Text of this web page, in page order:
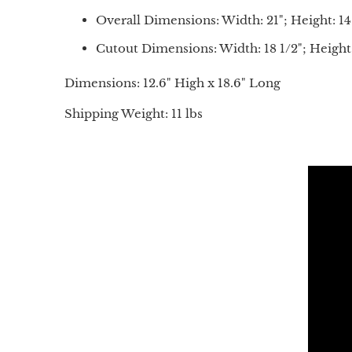
Overall Dimensions: Width: 21"; Height:
Cutout Dimensions: Width: 18 1/2";
Dimensions: 12.6" High x 18.6" Long
Shipping Weight: 11 lbs